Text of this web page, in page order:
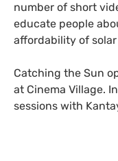
number of short
educate people
affordability of solar
Catching the Sun
at Cinema Village.
sessions with